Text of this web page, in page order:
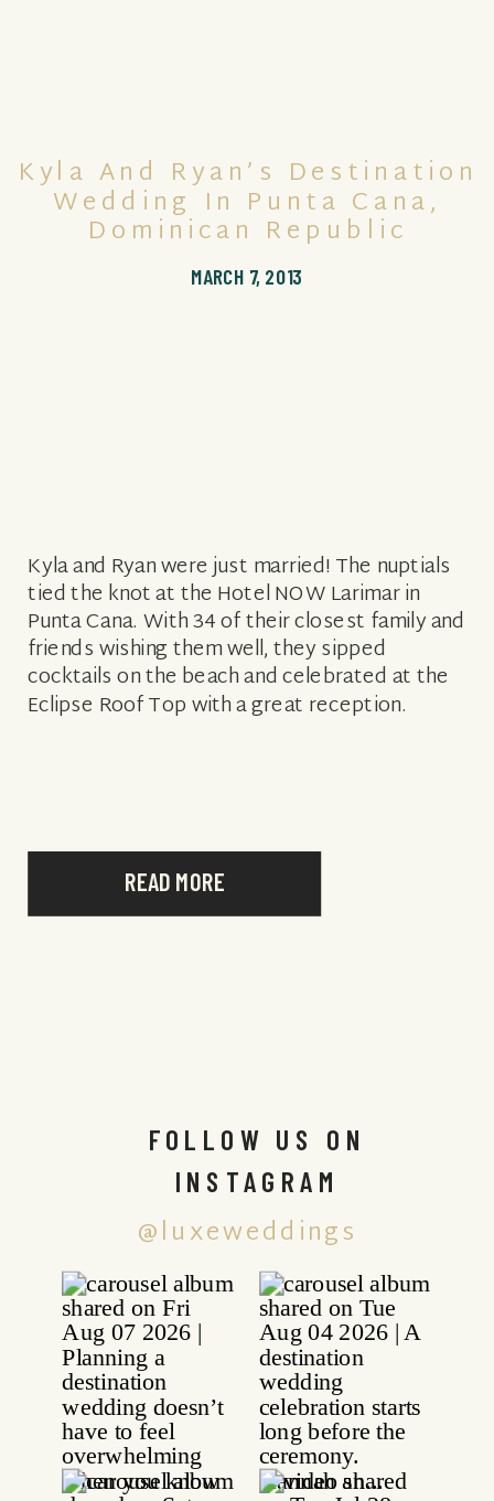
READ MORE
Kyla and Ryan were just married! The nuptials
tied the knot at the Hotel NOW Larimar in
Punta Cana. With 34 of their closest family and
friends wishing them well, they sipped
cocktails on the beach and celebrated at the
Eclipse Roof Top with a great reception.
MARCH 7, 2013
Kyla And Ryan’s Destination
Wedding In Punta Cana,
Dominican Republic
@luxeweddings
FOLLOW US ON
INSTAGRAM